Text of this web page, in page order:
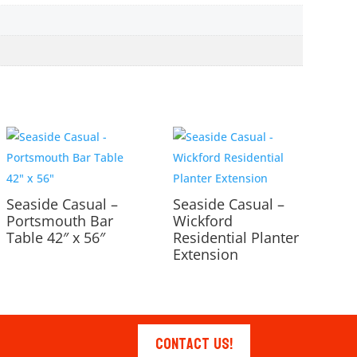
Seaside Casual –
Portsmouth Bar
Table 42″ x 56″
Seaside Casual –
Wickford
Residential Planter
Extension
Contact Us!